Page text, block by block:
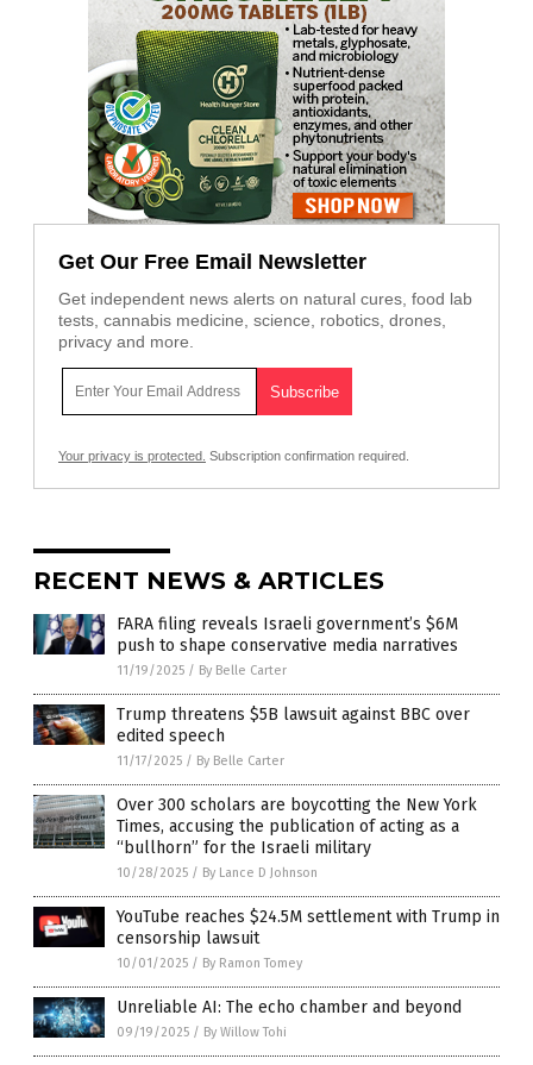
Get Our Free Email Newsletter
Get independent news alerts on natural cures, food lab
tests, cannabis medicine, science, robotics, drones,
privacy and more.
Your privacy is protected. Subscription confirmation required.
RECENT NEWS & ARTICLES
FARA filing reveals Israeli government’s $6M
push to shape conservative media narratives
11/19/2025 / By Belle Carter
Trump threatens $5B lawsuit against BBC over
edited speech
11/17/2025 / By Belle Carter
Over 300 scholars are boycotting the New York
Times, accusing the publication of acting as a
“bullhorn” for the Israeli military
10/28/2025 / By Lance D Johnson
YouTube reaches $24.5M settlement with Trump in
censorship lawsuit
10/01/2025 / By Ramon Tomey
Unreliable AI: The echo chamber and beyond
09/19/2025 / By Willow Tohi